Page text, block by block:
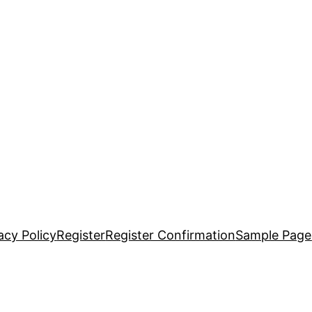
PolicyRegisterRegister ConfirmationSample Page